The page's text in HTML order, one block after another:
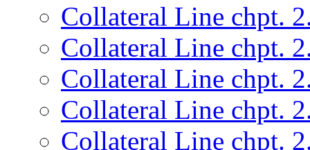
Collateral Line chpt.
Collateral Line chpt.
Collateral Line chpt.
Collateral Line chpt.
Collateral Line chpt.